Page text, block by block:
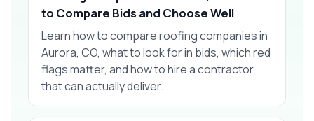
to Compare Bids and Choose Well
Learn how to compare roofing companies in
Aurora, CO, what to look for in bids, which red
flags matter, and how to hire a contractor
that can actually deliver.